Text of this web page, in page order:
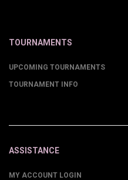
TOURNAMENTS
UPCOMING TOURNAMENTS
TOURNAMENT INFO
ASSISTANCE
MY ACCOUNT LOGIN